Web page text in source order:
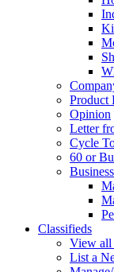
Product
Opinion
Letter
Cycle
60 or
Classifieds
View all
List a